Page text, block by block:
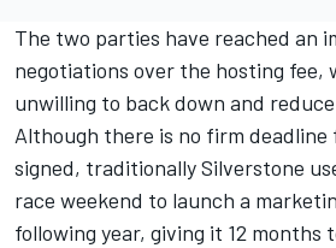
The two parties have reached an
negotiations over the hosting fee,
unwilling to back down and
Although there is no firm
signed, traditionally Silverstone
race weekend to launch a
following year, giving it 12 months